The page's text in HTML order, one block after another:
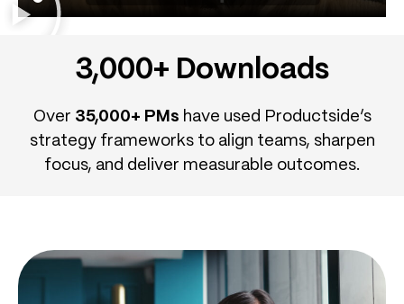
3,000+ Downloads
Over 35,000+ PMs have used Productside’s
strategy frameworks to align teams, sharpen
focus, and deliver measurable outcomes.